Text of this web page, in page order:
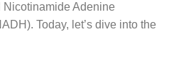
Adenine
Today, let’s dive into the